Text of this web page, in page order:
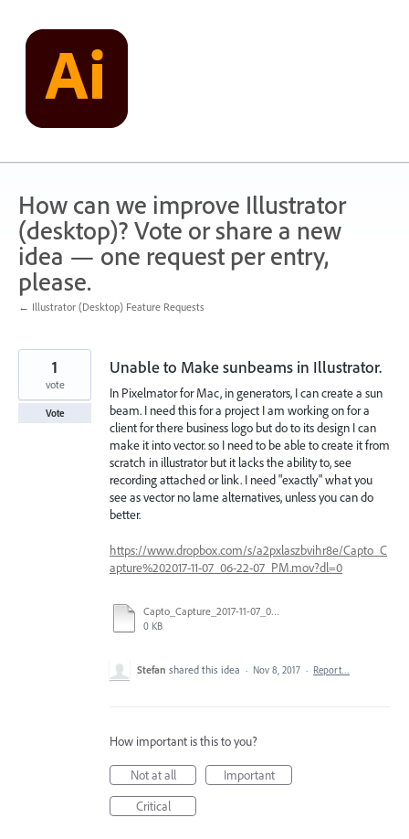
content
How can we improve Illustrator
(desktop)? Vote or share a new
idea — one request per entry,
please.
← Illustrator (Desktop) Feature Requests
Unable to Make sunbeams in Illustrator.
In Pixelmator for Mac, in generators, I can create a sun
beam. I need this for a project I am working on for a
client for there business logo but do to its design I can
make it into vector. so I need to be able to create it from
scratch in illustrator but it lacks the ability to, see
recording attached or link. I need "exactly" what you
see as vector no lame alternatives, unless you can do
better.
https://www.dropbox.com/s/a2pxlaszbvihr8e/Capto_C
apture%202017-11-07_06-22-07_PM.mov?dl=0
Capto_Capture_2017-11-07_06-22-07_PM.mov
0 KB
1
vote
Vote
Stefan shared this idea · Nov 8, 2017 · Report…
How important is this to you?
Not at all
Important
Critical